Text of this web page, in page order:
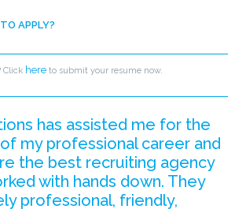
APPLY?
Click here to submit your resume now.
has assisted me for the
my professional career and
the best recruiting agency
with hands down. They
professional, friendly,